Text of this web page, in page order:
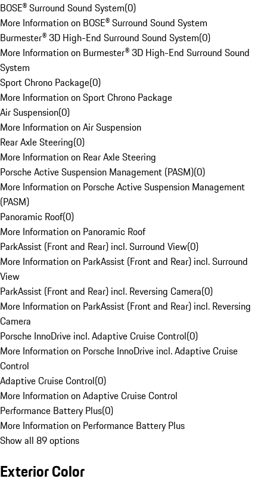
BOSE® Surround Sound System(0)
More Information on BOSE® Surround Sound System
Burmester® 3D High-End Surround Sound System(0)
More Information on Burmester® 3D High-End Surround Sound
System
Sport Chrono Package(0)
More Information on Sport Chrono Package
Air Suspension(0)
More Information on Air Suspension
Rear Axle Steering(0)
More Information on Rear Axle Steering
Porsche Active Suspension Management (PASM)(0)
More Information on Porsche Active Suspension Management
(PASM)
Panoramic Roof(0)
More Information on Panoramic Roof
ParkAssist (Front and Rear) incl. Surround View(0)
More Information on ParkAssist (Front and Rear) incl. Surround
View
ParkAssist (Front and Rear) incl. Reversing Camera(0)
More Information on ParkAssist (Front and Rear) incl. Reversing
Camera
Porsche InnoDrive incl. Adaptive Cruise Control(0)
More Information on Porsche InnoDrive incl. Adaptive Cruise
Control
Adaptive Cruise Control(0)
More Information on Adaptive Cruise Control
Performance Battery Plus(0)
More Information on Performance Battery Plus
Show all 89 options
Exterior Color